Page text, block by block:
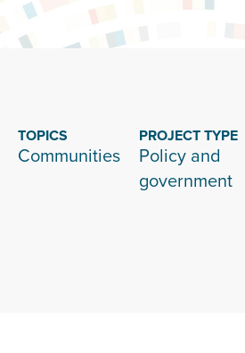
TOPICS
Communities
PROJECT TYPE
Policy and
government